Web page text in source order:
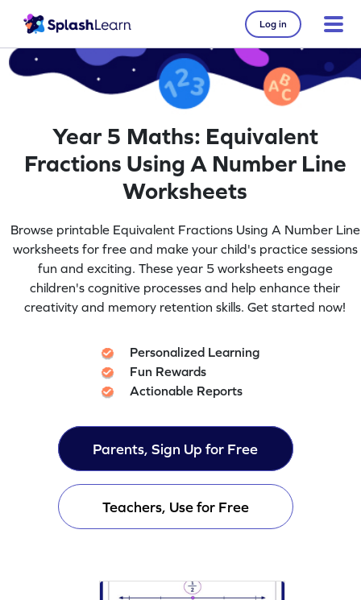
Log in
Year 5 Maths: Equivalent
Fractions Using A Number Line
Worksheets
Browse printable Equivalent Fractions Using A Number Line
worksheets for free and make your child's practice sessions
fun and exciting. These year 5 worksheets engage
children's cognitive processes and help enhance their
creativity and memory retention skills. Get started now!
Personalized Learning
Fun Rewards
Actionable Reports
Parents, Sign Up for Free
Teachers, Use for Free